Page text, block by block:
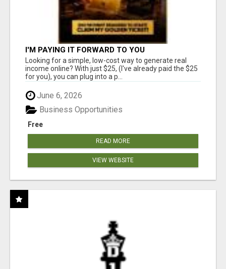
I'M PAYING IT FORWARD TO YOU
Looking for a simple, low-cost way to generate real
income online? With just $25, (I've already paid the $25
for you), you can plug into a p...
June 6, 2026
Free
Business Opportunities
READ MORE
VIEW WEBSITE